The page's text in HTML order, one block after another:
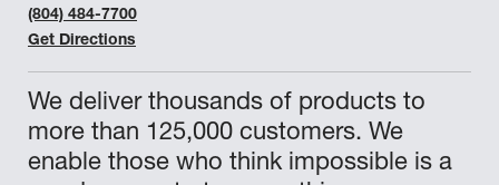
We deliver thousands of products to
more than 125,000 customers. We
enable those who think impossible is a
(804) 484-7700
Get Directions